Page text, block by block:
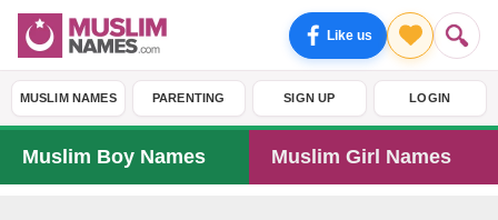
Like us
MUSLIM NAMES PARENTING SIGN UP LOGIN
Muslim Boy Names Muslim Girl Names